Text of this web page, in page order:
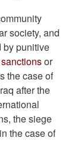
society, and
by punitive
sanctionsor
the case of
after the
the siege
the case of